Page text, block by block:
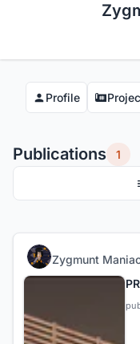
Profile
Publications 1
Zygmunt